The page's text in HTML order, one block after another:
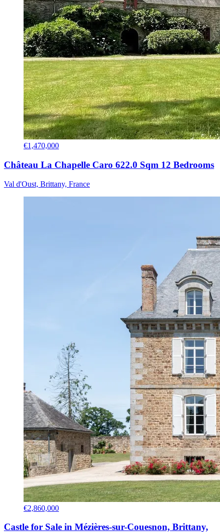
€1,470,000
Château La Chapelle Caro 622.0 Sqm 12 Bedrooms
Val d'Oust, Brittany, France
€2,860,000
Castle for Sale in Mézières-sur-Couesnon, Brittany,